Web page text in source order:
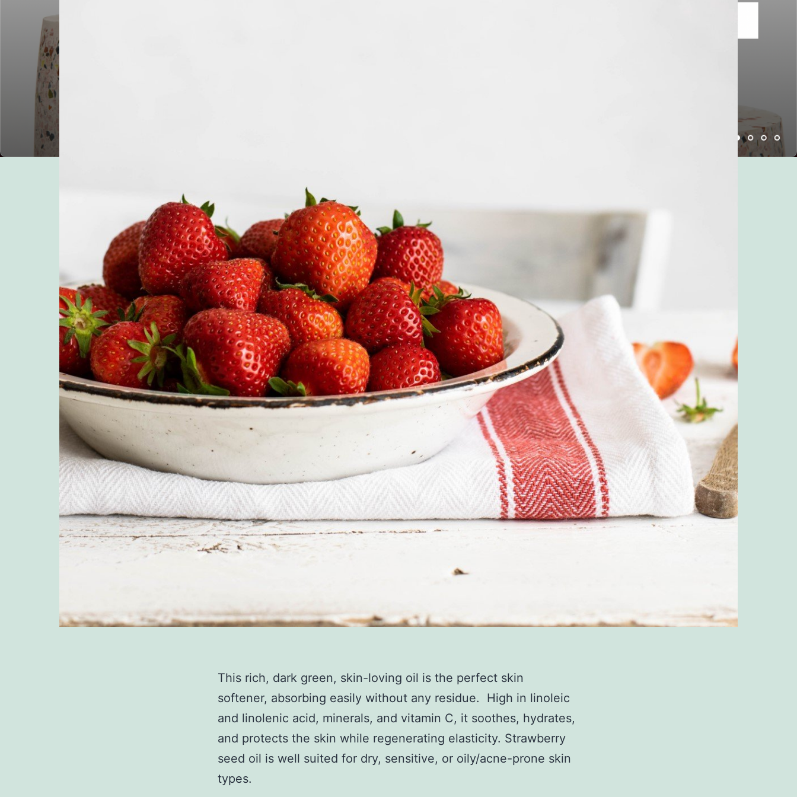
This rich, dark green, skin-loving oil is the perfect skin
softener, absorbing easily without any residue. High in linoleic
and linolenic acid, minerals, and vitamin C, it soothes, hydrates,
and protects the skin while regenerating elasticity. Strawberry
seed oil is well suited for dry, sensitive, or oily/acne-prone skin
types.